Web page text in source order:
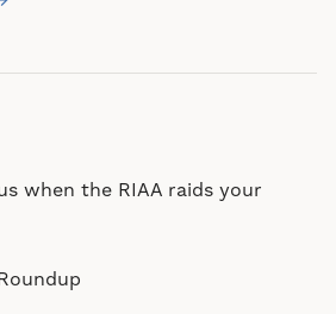
when the RIAA raids your